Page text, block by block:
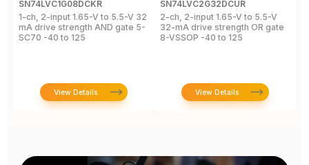
SN74LVC1G08DCKR
1-ch, 2-input 1.65-V to 5.5-V 32
mA drive strength AND gate 5-
SC70 -40 to 125
View Details
SN74LVC2G32DCUR
2-ch, 2-input 1.65-V to 5.5-V
32-mA drive strength OR gate
8-VSSOP -40 to 125
View Details